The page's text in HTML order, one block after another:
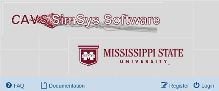
FAQ Documentation Login
Register